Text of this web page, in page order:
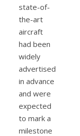
state-of-
the-art
aircraft
had been
widely
advertised
in advance
and were
expected
to mark a
milestone